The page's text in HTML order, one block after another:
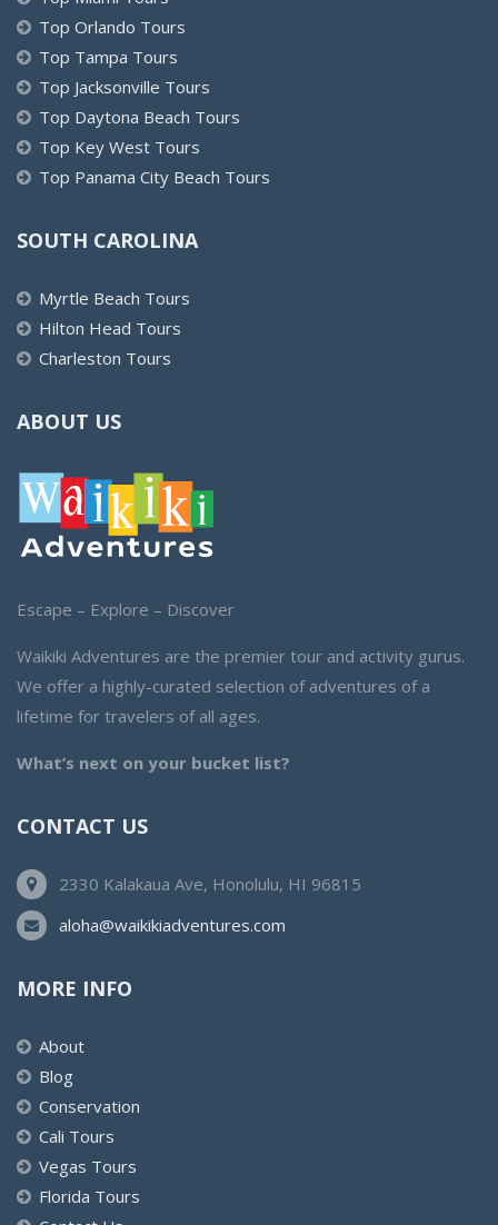
Top Orlando Tours
Top Tampa Tours
Top Jacksonville Tours
Top Daytona Beach Tours
Top Key West Tours
Top Panama City Beach Tours
SOUTH CAROLINA
Myrtle Beach Tours
Hilton Head Tours
Charleston Tours
ABOUT US
Escape – Explore – Discover
Waikiki Adventures are the premier tour and activity gurus.
We offer a highly-curated selection of adventures of a
lifetime for travelers of all ages.
What’s next on your bucket list?
CONTACT US
2330 Kalakaua Ave, Honolulu, HI 96815
aloha@waikikiadventures.com
MORE INFO
About
Blog
Conservation
Cali Tours
Vegas Tours
Florida Tours